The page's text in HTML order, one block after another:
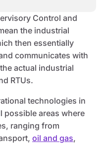
Control and
the industrial
then essentially
communicates with
actual industrial
RTUs.
technologies in
possible areas where
ranging from
oil and gas,